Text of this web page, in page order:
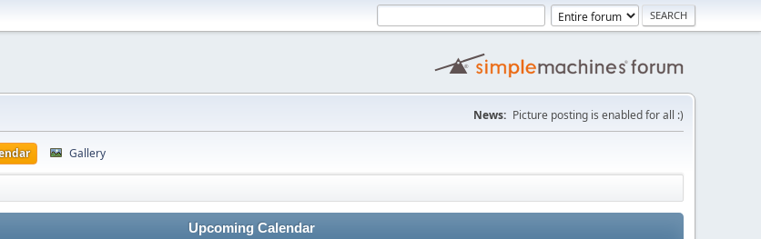
News: Picture posting is enabled for all :)
Gallery
Upcoming Calendar